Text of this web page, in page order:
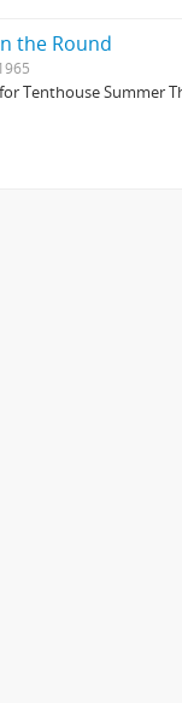
the Round
Tenthouse Summer